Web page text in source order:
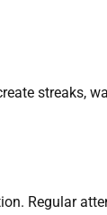
streaks,
Regular